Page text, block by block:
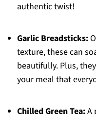
authentic twist!
Garlic Breadsticks:
texture, these can
beautifully. Plus,
your meal that
Chilled Green Tea:A